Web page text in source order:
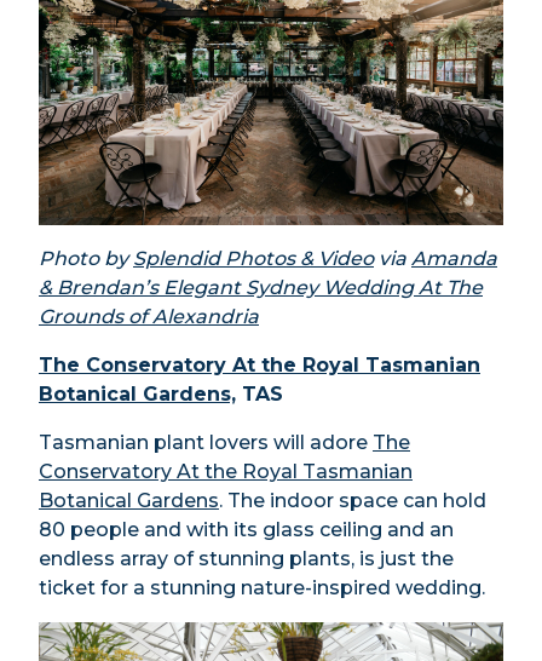
Photo bySplendid Photos & Videovia Amanda
& Brendan’s Elegant Sydney Wedding At The
Grounds of Alexandria
The Conservatory At the Royal Tasmanian
Botanical Gardens, TAS
Tasmanian plant lovers will adore The
Conservatory At the Royal Tasmanian
Botanical Gardens. The indoor space can hold
80 people and with its glass ceiling and an
endless array of stunning plants, is just the
ticket for a stunning nature-inspired wedding.